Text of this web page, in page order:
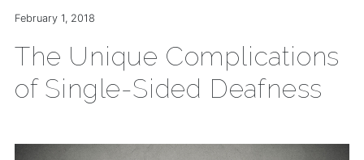
February 1, 2018
The Unique Complications
of Single-Sided Deafness